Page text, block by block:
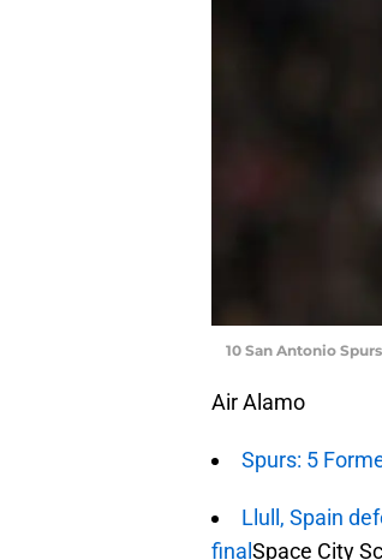
10 San Antonio
Air Alamo
Spurs: 5
Llull, Spain
finalSpace City